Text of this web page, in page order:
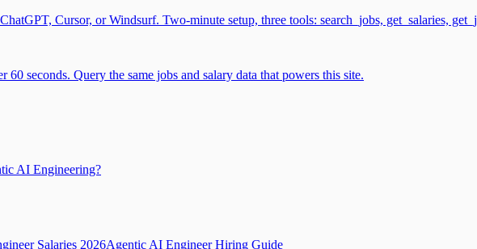
Cursor, or Windsurf. Two-minute setup, three tools: search_jobs, get_salaries,
seconds. Query the same jobs and salary data that powers this site.
AI Engineering?
Salaries 2026Agentic AI Engineer Hiring Guide